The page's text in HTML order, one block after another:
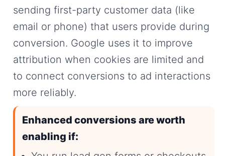
sending first-party customer data (like
email or phone) that users provide during
conversion. Google uses it to improve
attribution when cookies are limited and
to connect conversions to ad interactions
more reliably.
Enhanced conversions are worth
enabling if: